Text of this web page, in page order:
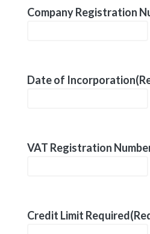
Company Registration
Date of Incorporation
VAT Registration
Credit Limit Required